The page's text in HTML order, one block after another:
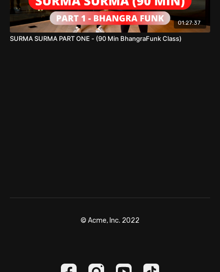
01:27:37
SURMA SURMA PART ONE - (90 Min BhangraFunk Class)
© Acme, Inc. 2022